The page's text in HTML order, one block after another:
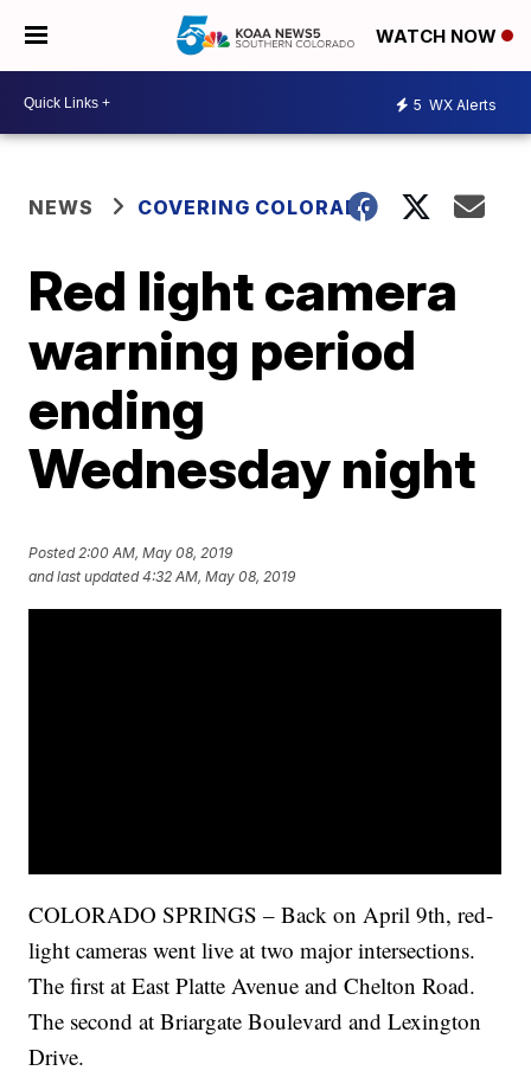
WATCH NOW
5 WX Alerts
NEWS COVERING COLORADO
Red light camera
warning period
ending
Wednesday night
Posted2:00 AM, May 08, 2019
and last updated 4:32 AM, May 08, 2019
COLORADO SPRINGS – Back on April 9th, red-
light cameras went live at two major intersections.
The first at East Platte Avenue and Chelton Road.
The second at Briargate Boulevard and Lexington
Drive.